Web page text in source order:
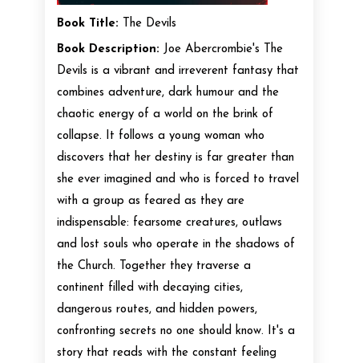
Book Title: The Devils
Book Description: Joe Abercrombie's The
Devils is a vibrant and irreverent fantasy that
combines adventure, dark humour and the
chaotic energy of a world on the brink of
collapse. It follows a young woman who
discovers that her destiny is far greater than
she ever imagined and who is forced to travel
with a group as feared as they are
indispensable: fearsome creatures, outlaws
and lost souls who operate in the shadows of
the Church. Together they traverse a
continent filled with decaying cities,
dangerous routes, and hidden powers,
confronting secrets no one should know. It's a
story that reads with the constant feeling